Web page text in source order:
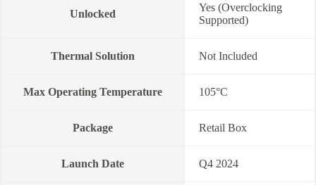
Unlocked
Yes (Overclocking
Supported)
Thermal Solution Not Included
Max Operating Temperature 105°C
Package Retail Box
Launch Date Q4 2024